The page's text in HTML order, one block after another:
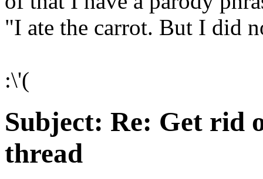
"I ate the carrot. But I did
:\'(
Subject: Re: Get rid
thread